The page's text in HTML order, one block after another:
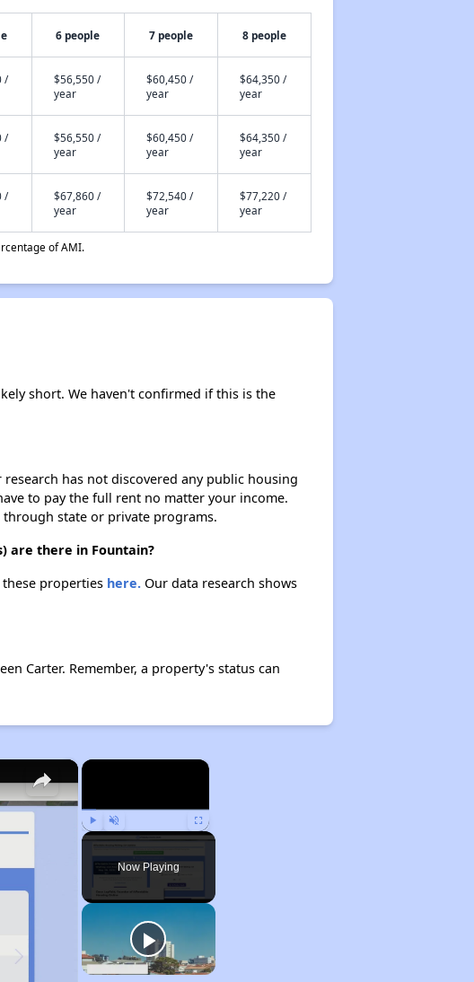
6 people 7 people 8 people
/
$56,550 /
year
$60,450 /
year
$64,350 /
year
/
$56,550 /
year
$60,450 /
year
$64,350 /
year
/
$67,860 /
year
$72,540 /
year
$77,220 /
year
of AMI.
short. We haven't confirmed if this is the
has not discovered any public housing
to pay the full rent no matter your income.
state or private programs.
are there in Fountain?
properties here.Our data research shows
Carter. Remember, a property's status can
×
Play Unmute Fullscreen
Now Playing
×